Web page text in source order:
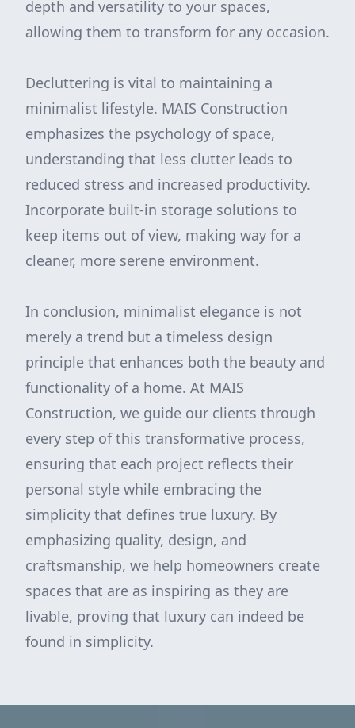
depth and versatility to your spaces,
allowing them to transform for any occasion.
Decluttering is vital to maintaining a
minimalist lifestyle. MAIS Construction
emphasizes the psychology of space,
understanding that less clutter leads to
reduced stress and increased productivity.
Incorporate built-in storage solutions to
keep items out of view, making way for a
cleaner, more serene environment.
In conclusion, minimalist elegance is not
merely a trend but a timeless design
principle that enhances both the beauty and
functionality of a home. At MAIS
Construction, we guide our clients through
every step of this transformative process,
ensuring that each project reflects their
personal style while embracing the
simplicity that defines true luxury. By
emphasizing quality, design, and
craftsmanship, we help homeowners create
spaces that are as inspiring as they are
livable, proving that luxury can indeed be
found in simplicity.